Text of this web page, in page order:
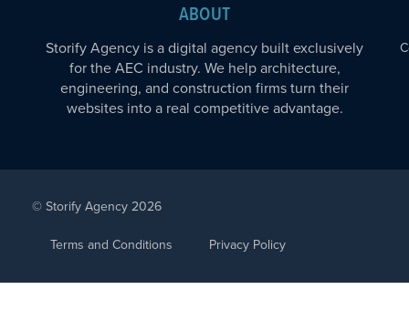
ABOUT
Storify Agency is a digital agency built exclusively
for the AEC industry. We help architecture,
engineering, and construction firms turn their
websites into a real competitive advantage.
© Storify Agency 2026
Terms and Conditions
Privacy Policy